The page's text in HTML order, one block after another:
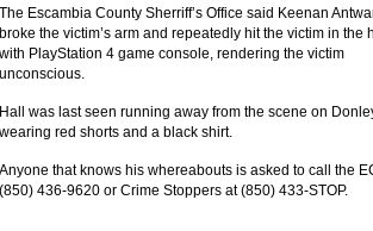
The Escambia County Sherriff’s Office said Keenan
broke the victim’s arm and repeatedly hit the victim in the
with PlayStation 4 game console, rendering the victim
unconscious.
Hall was last seen running away from the scene on
wearing red shorts and a black shirt.
Anyone that knows his whereabouts is asked to call the
(850) 436-9620 or Crime Stoppers at (850) 433-STOP.